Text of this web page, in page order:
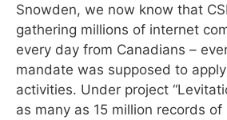
Snowden, we now know that
gathering millions of internet
every day from Canadians –
mandate was supposed to
activities. Under project
as many as 15 million records of